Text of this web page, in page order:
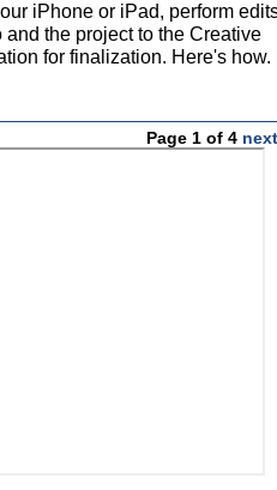
iPhone or iPad, perform
the project to the Creative
for finalization. Here's how.
Page 1 of 4